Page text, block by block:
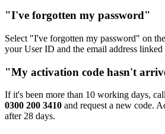
"I've forgotten my password"
Select "I've forgotten my password" on
your User ID and the email address
"My activation code hasn't
If it's been more than 10 working days,
0300 200 3410 and request a new code.
after 28 days.